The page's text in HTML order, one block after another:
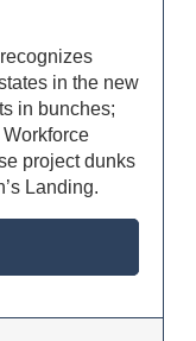
in the new
in bunches;
Workforce
project dunks
Landing.